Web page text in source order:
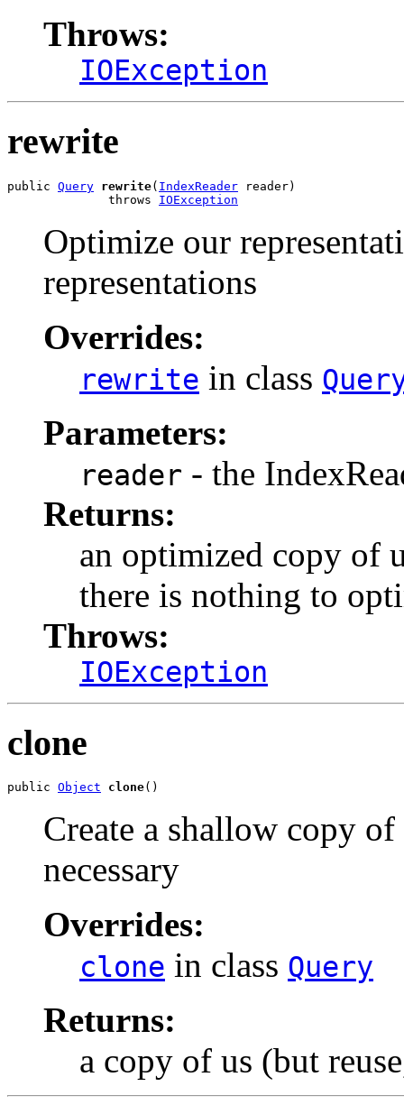
Throws:
IOException
rewrite
public Query rewrite( IndexReader reader)
              throws
IOException
Optimize our
representations
Overrides:
rewrite in class
Parameters:
reader - the
Returns:
an optimized copy of
there is nothing to
Throws:
IOException
clone
public Object clone()
Create a shallow copy
necessary
Overrides:
clone in class Query
Returns:
a copy of us (but